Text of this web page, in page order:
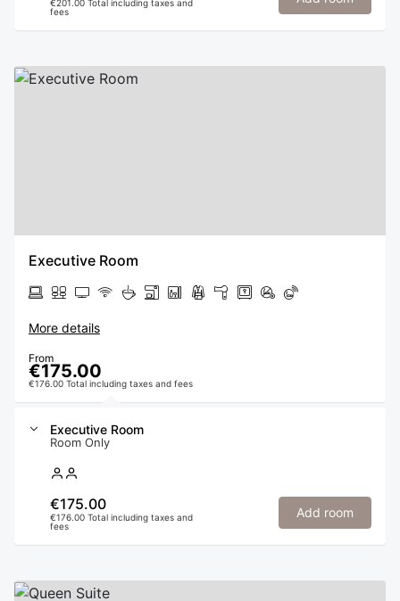
€201.00 Total including taxes and
fees
Executive Room
More details
From
€175.00
€176.00 Total including taxes and fees
Executive Room
Room Only
€175.00
€176.00 Total including taxes and
fees
Add room